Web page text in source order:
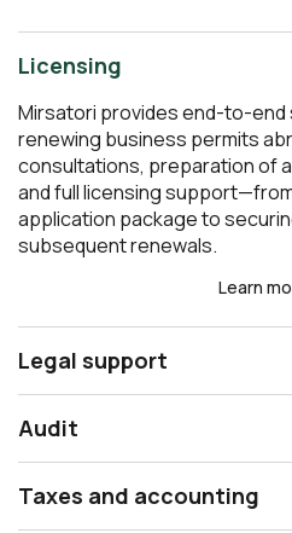
Licensing
Mirsatori provides end-to-
renewing business permits
consultations, preparation of
and full licensing
application package to
subsequent renewals.
Learn
Legal support
at every stage of your
contract drafting to
interaction with government
legal structure of your
Audit
auditing standards and
Taxes and accounting